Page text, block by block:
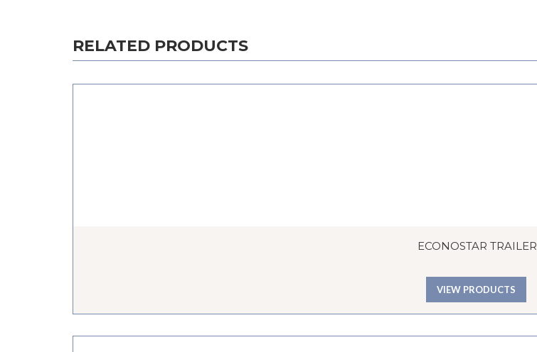
RELATED PRODUCTS
ECONOSTAR TRAILER
VIEW PRODUCTS